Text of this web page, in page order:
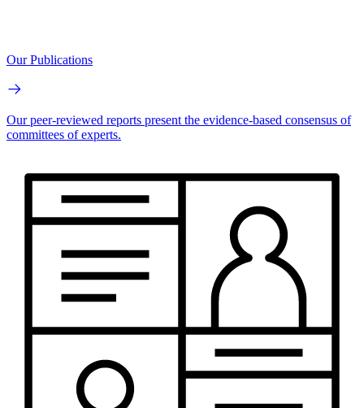
Our Publications
Our peer-reviewed reports present the evidence-based consensus of
committees of experts.